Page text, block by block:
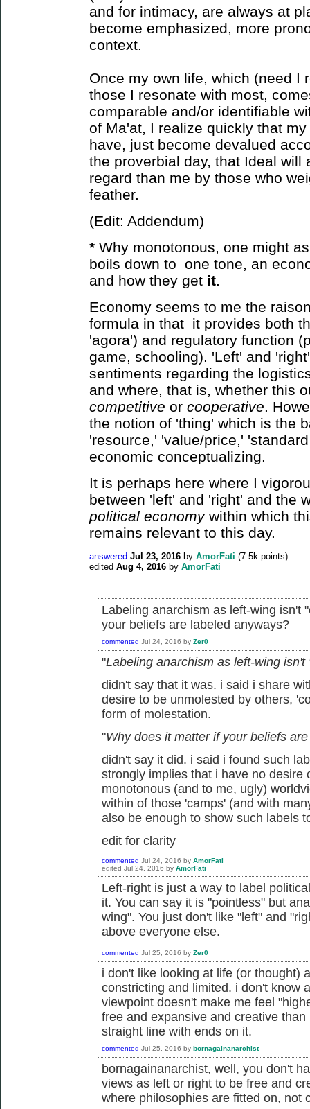
and for intimacy, are always at
become emphasized, more
context.
Once my own life, which (need I
those I resonate with most,
comparable and/or identifiable
of Ma'at, I realize quickly that
have, just become devalued
the proverbial day, that Ideal will
regard than me by those who
feather.
(Edit: Addendum)
* Why monotonous, one might
boils down to one tone, an
and how they get it
Economy seems to me the
formula in that it provides both
'agora') and regulatory function
game, schooling). 'Left' and
sentiments regarding the
and where, that is, whether this
competitive or cooperative .
the notion of 'thing' which is the
'resource,' 'value/price,'
economic conceptualizing.
It is perhaps here where I
between 'left' and 'right' and the
political economywithin which
remains relevant to this day.
answered Jul 23, 2016 by AmorFati (7.5k points)
edited Aug 4, 2016 by AmorFati
Labeling anarchism as left-wing isn't
your beliefs are labeled anyways?
commented Jul 24, 2016 by Zer0
"Labeling anarchism as left-wing isn't
didn't say that it was. i said i share
desire to be unmolested by others,
form of molestation.
"Why does it matter if your beliefs
didn't say it did. i said i found such
strongly implies that i have no desire
monotonous (and to me, ugly)
within of those 'camps' (and with
also be enough to show such labels
edit for clarity
commented Jul 24, 2016 by AmorFati
edited Jul 24, 2016 by AmorFati
Left-right is just a way to label
it. You can say it is "pointless" but
wing". You just don't like "left" and
above everyone else.
commented Jul 25, 2016 by Zer0
i don't like looking at life (or thought)
constricting and limited. i don't know
viewpoint doesn't make me feel
free and expansive and creative
straight line with ends on it.
commented Jul 25, 2016 by bornagainanarchist
bornagainanarchist, well, you don't
views as left or right to be free and
where philosophies are fitted on, not